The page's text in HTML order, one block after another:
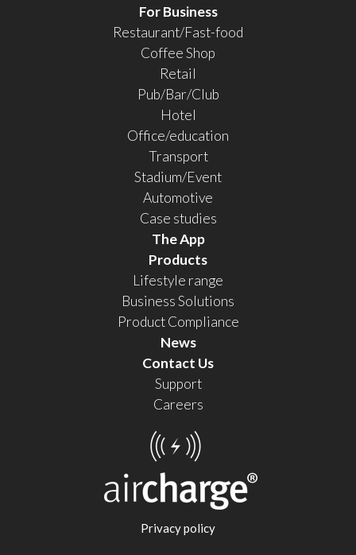
For Business
Restaurant/Fast-food
Coffee Shop
Retail
Pub/Bar/Club
Hotel
Office/education
Transport
Stadium/Event
Automotive
Case studies
The App
Products
Lifestyle range
Business Solutions
Product Compliance
News
Contact Us
Support
Careers
Privacy policy